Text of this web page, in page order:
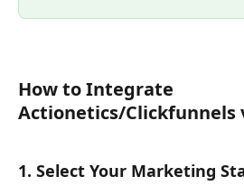
How to Integrate
Actionetics/Clickfunnels
1. Select Your Marketing